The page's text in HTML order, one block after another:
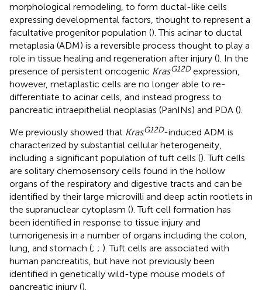
morphological remodeling, to form ductal-like cells
expressing developmental factors, thought to represent a
facultative progenitor population (). This acinar to ductal
metaplasia (ADM) is a reversible process thought to play a
role in tissue healing and regeneration after injury (). In the
presence of persistent oncogenic KrasG12Dexpression,
however, metaplastic cells are no longer able to re-
differentiate to acinar cells, and instead progress to
pancreatic intraepithelial neoplasias (PanINs) and PDA ().
We previously showed that KrasG12D-induced ADM is
characterized by substantial cellular heterogeneity,
including a significant population of tuft cells (). Tuft cells
are solitary chemosensory cells found in the hollow
organs of the respiratory and digestive tracts and can be
identified by their large microvilli and deep actin rootlets in
the supranuclear cytoplasm (). Tuft cell formation has
been identified in response to tissue injury and
tumorigenesis in a number of organs including the colon,
lung, and stomach (; ; ). Tuft cells are associated with
human pancreatitis, but have not previously been
identified in genetically wild-type mouse models of
pancreatic injury ().